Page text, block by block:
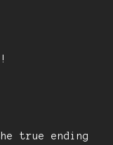
true ending